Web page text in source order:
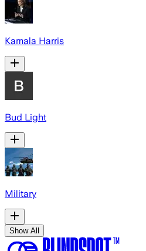
Kamala Harris
Bud Light
Military
Show All